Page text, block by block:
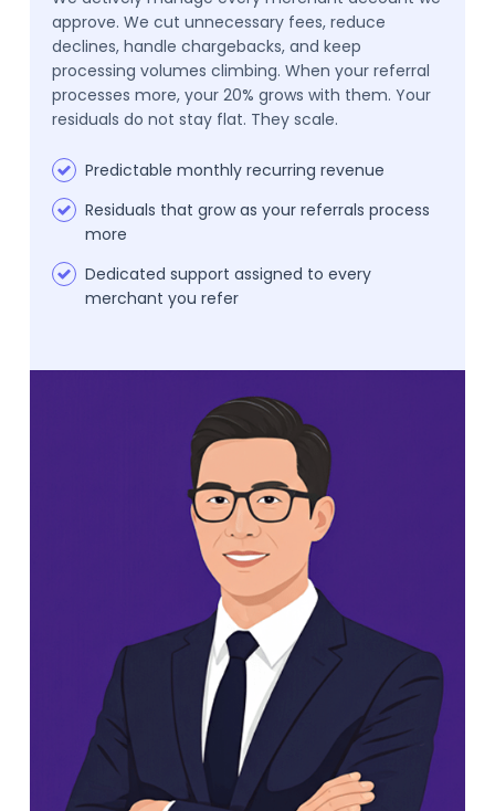
approve. We cut unnecessary fees, reduce
declines, handle chargebacks, and keep
processing volumes climbing. When your referral
processes more, your 20% grows with them. Your
residuals do not stay flat. They scale.
Predictable monthly recurring revenue
Residuals that grow as your referrals process
more
Dedicated support assigned to every
merchant you refer